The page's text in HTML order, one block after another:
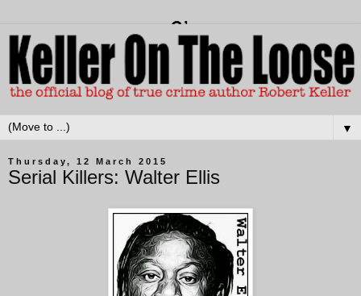
▼
Thursday, 12 March 2015
Serial Killers: Walter Ellis